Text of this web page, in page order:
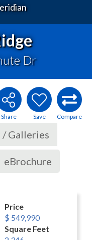
Dr
Galleries
eBrochure
Price
$ 549,990
Square Feet